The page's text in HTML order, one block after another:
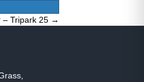
– Tripark 25 →